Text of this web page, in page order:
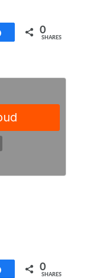
Share 0
SHARES
Share 0
SHARES